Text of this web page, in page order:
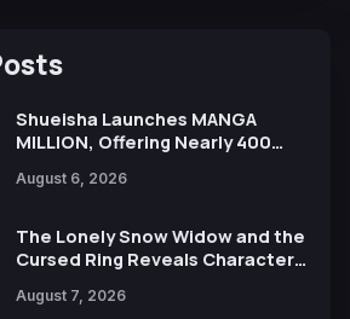
Shueisha Launches MANGA
MILLION, Offering Nearly 400
Languages for Free
August 6, 2026
The Lonely Snow Widow and the
Cursed Ring Reveals Character
Release
August 7, 2026